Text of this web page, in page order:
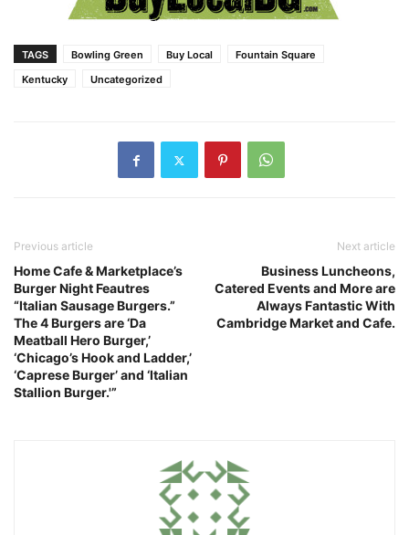
TAGS Bowling Green Buy Local
Fountain Square
Kentucky
Uncategorized
Previous article
Home Cafe & Marketplace’s
Burger Night Feautres
“Italian Sausage Burgers.”
The 4 Burgers are ‘Da
Meatball Hero Burger,’
‘Chicago’s Hook and Ladder,’
‘Caprese Burger’ and ‘Italian
Stallion Burger.'”
Next article
Business Luncheons,
Catered Events and More are
Always Fantastic With
Cambridge Market and Cafe.